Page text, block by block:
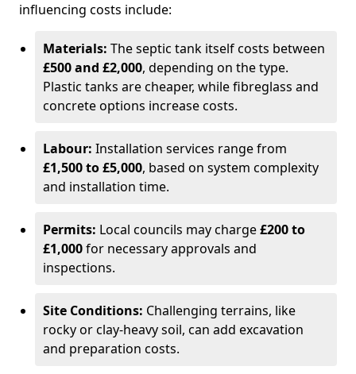
influencing costs include:
Materials: The septic tank itself costs between
£500 and £2,000, depending on the type.
Plastic tanks are cheaper, while fibreglass and
concrete options increase costs.
Labour: Installation services range from
£1,500 to £5,000, based on system complexity
and installation time.
Permits: Local councils may charge£200 to
£1,000for necessary approvals and
inspections.
Site Conditions: Challenging terrains, like
rocky or clay-heavy soil, can add excavation
and preparation costs.